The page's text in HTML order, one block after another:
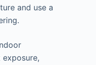
and use a